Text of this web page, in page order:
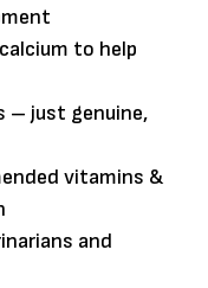
to help
– just genuine,
vitamins &
and